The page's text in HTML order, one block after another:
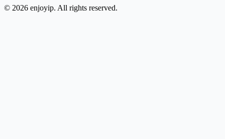
© 2026 enjoyip. All rights reserved.